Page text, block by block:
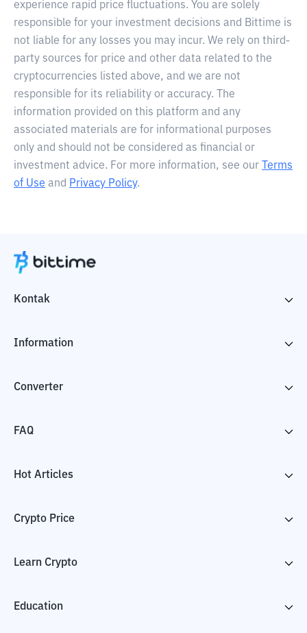
experience rapid price fluctuations. You are solely
responsible for your investment decisions and Bittime is
not liable for any losses you may incur. We rely on third-
party sources for price and other data related to the
cryptocurrencies listed above, and we are not
responsible for its reliability or accuracy. The
information provided on this platform and any
associated materials are for informational purposes
only and should not be considered as financial or
investment advice. For more information, see our
Terms
of Use and Privacy Policy.
Kontak
Information
Converter
FAQ
Hot Articles
Crypto Price
Learn Crypto
Education